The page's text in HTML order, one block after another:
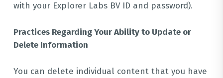
with your Explorer Labs BV ID and password).
Practices Regarding Your Ability to Update or
Delete Information
You can delete individual content that you have